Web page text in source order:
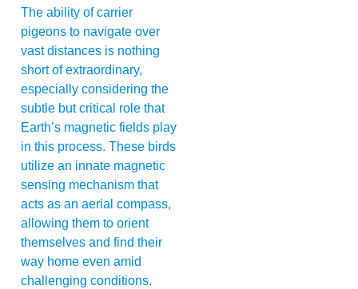
The ability of carrier
pigeons to navigate over
vast distances is nothing
short of extraordinary,
especially considering the
subtle but critical role that
Earth’s magnetic fields play
in this process. These birds
utilize an innate magnetic
sensing mechanism that
acts as an aerial compass,
allowing them to orient
themselves and find their
way home even amid
challenging conditions.